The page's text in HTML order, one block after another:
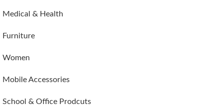
Medical & Health
Furniture
Women
Mobile Accessories
School & Office Prodcuts